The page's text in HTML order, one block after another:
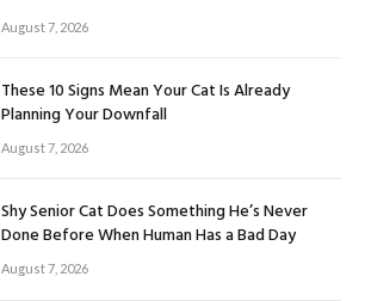
August 7, 2026
These 10 Signs Mean Your Cat Is Already
Planning Your Downfall
August 7, 2026
Shy Senior Cat Does Something He’s Never
Done Before When Human Has a Bad Day
August 7, 2026